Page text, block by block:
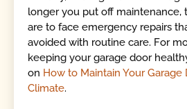
longer you put off maintenance,
are to face emergency repairs
avoided with routine care. For
keeping your garage door
on How to Maintain Your Garage
Climate.